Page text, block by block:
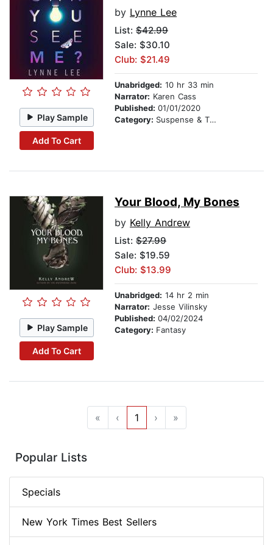
Play Sample
Add To Cart
by Lynne Lee
List: $42.99
Sale: $30.10
Club: $21.49
Unabridged: 10 hr 33 min
Narrator: Karen Cass
Published: 01/01/2020
Category: Suspense & Thriller
Play Sample
Add To Cart
Your Blood, My Bones
by Kelly Andrew
List: $27.99
Sale: $19.59
Club: $13.99
Unabridged: 14 hr 2 min
Narrator: Jesse Vilinsky
Published: 04/02/2024
Category: Fantasy
« ‹ 1 › »
Popular Lists
Specials
New York Times Best Sellers